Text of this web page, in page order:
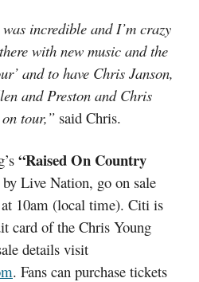
incredible and I’m crazy
with new music and the
and to have Chris Janson,
and Preston and Chris
tour,” said Chris.
“Raised On Country
Live Nation, go on sale
10am (local time). Citi is
card of the Chris Young
details visit
. Fans can purchase tickets